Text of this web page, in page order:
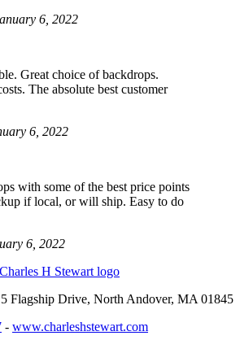
6, 2022
Great choice of backdrops.
The absolute best customer
6, 2022
with some of the best price points
if local, or will ship. Easy to do
6, 2022
Flagship Drive, North Andover, MA 01845
- www.charleshstewart.com